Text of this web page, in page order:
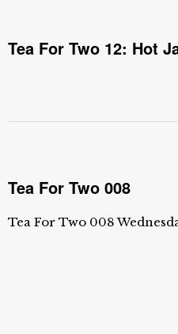
Tea For Two 12: Hot
Tea For Two 008
Tea For Two 008